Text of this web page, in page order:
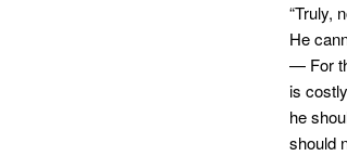
“Truly,
He
— For
is
he
should